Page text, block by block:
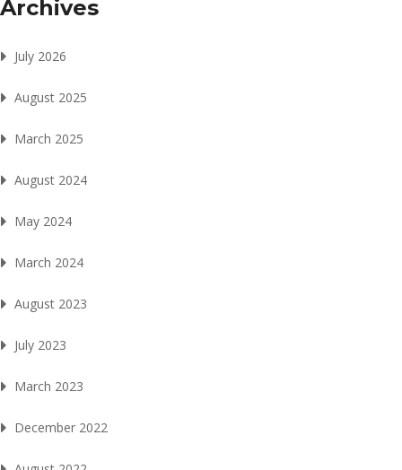
Archives
July 2026
August 2025
March 2025
August 2024
May 2024
March 2024
August 2023
July 2023
March 2023
December 2022